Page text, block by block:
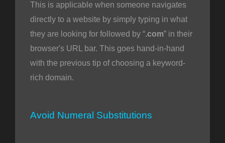
This is applicable when someone navigates
directly to a website by simply typing in what
they are looking for followed by “.com” in their
browser's URL bar. This goes hand-in-hand
with the previous tip of choosing a keyword-
rich domain.
Avoid Numeral Substitutions